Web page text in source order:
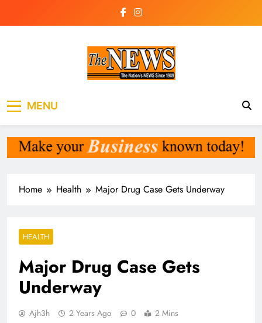
Newspaper Liberia
MENU
Home Health Major Drug Case Gets Underway
HEALTH
Major Drug Case Gets
Underway
Ajh3h 2 Years Ago 0 2 Mins